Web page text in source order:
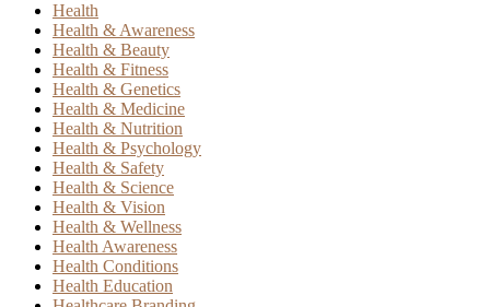
Health
Health & Awareness
Health & Beauty
Health & Fitness
Health & Genetics
Health & Medicine
Health & Nutrition
Health & Psychology
Health & Safety
Health & Science
Health & Vision
Health & Wellness
Health Awareness
Health Conditions
Health Education